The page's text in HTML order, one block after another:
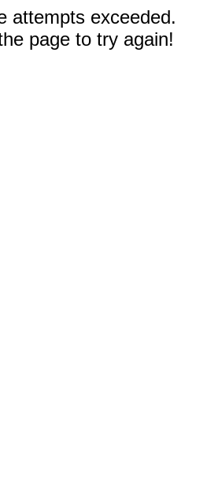
attempts exceeded.
page to try again!